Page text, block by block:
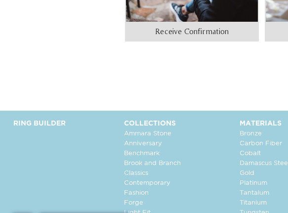
Receive Confirmation
RING BUILDER COLLECTIONS
Ammara Stone
Anniversary
Benchmark
Brook and Branch
Classics
Contemporary
Fashion
Forge
MATERIALS
Bronze
Carbon Fiber
Cobalt
Damascus Steel
Gold
Platinum
Tantalum
Titanium